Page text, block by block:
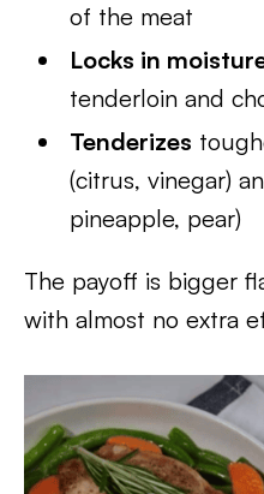
of the meat
Locks in
tenderloin and
Tenderizes
(citrus, vinegar)
pineapple, pear)
The payoff is bigger
with almost no extra